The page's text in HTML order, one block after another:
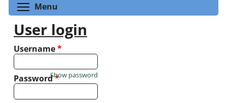
Menu
User login
Username*
Password*
Show password